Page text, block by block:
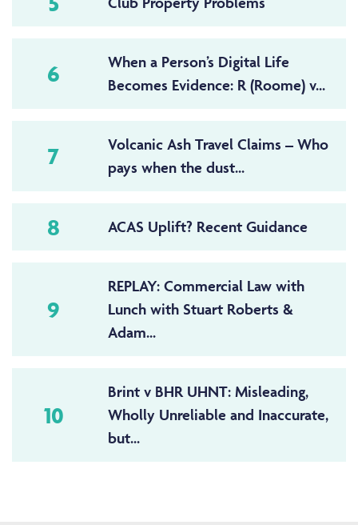
6
When a Person’s Digital Life
Becomes Evidence: R (Roome) v...
7
Volcanic Ash Travel Claims – Who
pays when the dust...
8 ACAS Uplift? Recent Guidance
9
REPLAY: Commercial Law with
Lunch with Stuart Roberts &
Adam...
10
Brint v BHR UHNT: Misleading,
Wholly Unreliable and Inaccurate,
but...